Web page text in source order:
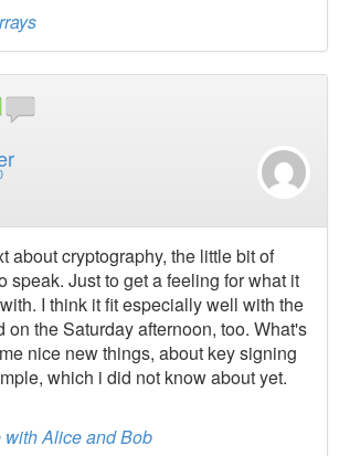
about cryptography, the little bit of
speak. Just to get a feeling for what it
I think it fit especially well with the
on the Saturday afternoon, too. What's
nice new things, about key signing
which i did not know about yet.
Alice and Bob